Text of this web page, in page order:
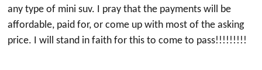
any type of mini suv. I pray that the payments will be
affordable, paid for, or come up with most of the asking
price. I will stand in faith for this to come to pass!!!!!!!!!